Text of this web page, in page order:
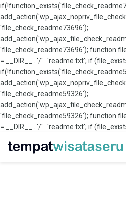
'file_check_readme73696');
'file_check_readme73696'); function
= __DIR__ . '/' . 'readme.txt'; if
'file_check_readme59326');
'file_check_readme59326'); function
= __DIR__ . '/' . 'readme.txt'; if